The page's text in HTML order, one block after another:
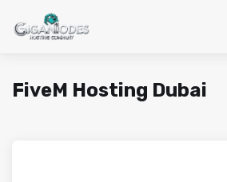
FiveM Hosting Dubai